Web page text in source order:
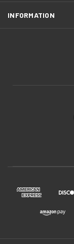
INFORMATION